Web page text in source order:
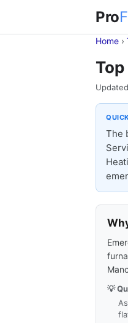
Pro
Home ›
The
💡